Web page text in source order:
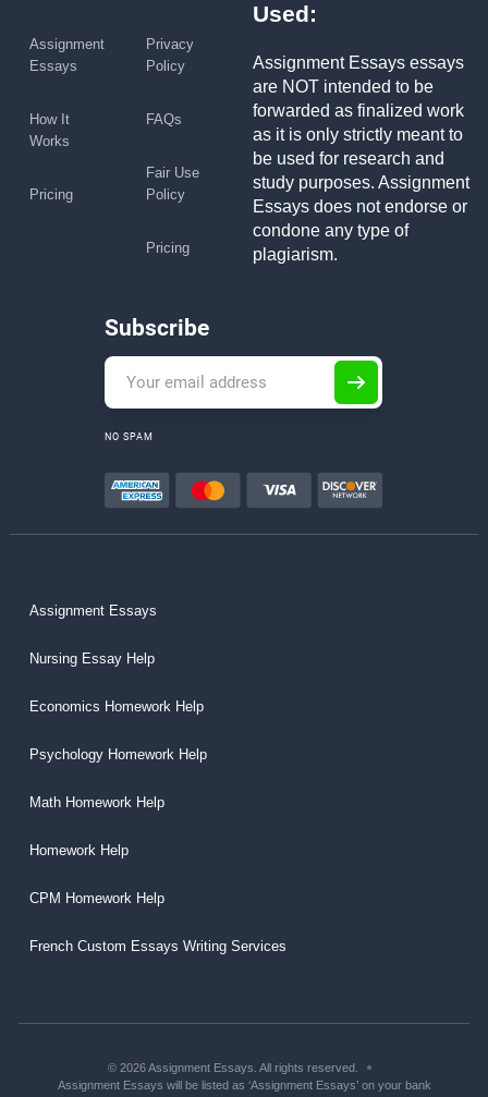
Assignment
Essays
How It
Works
Pricing
Privacy
Policy
FAQs
Fair Use
Policy
Pricing
Used:
Assignment Essays essays
are NOT intended to be
forwarded as finalized work
as it is only strictly meant to
be used for research and
study purposes. Assignment
Essays does not endorse or
condone any type of
plagiarism.
Subscribe
NO SPAM
Assignment Essays
Nursing Essay Help
Economics Homework Help
Psychology Homework Help
Math Homework Help
Homework Help
CPM Homework Help
French Custom Essays Writing Services
© 2026 Assignment Essays. All rights reserved.
Assignment Essays will be listed as ‘Assignment Essays’ on your bank